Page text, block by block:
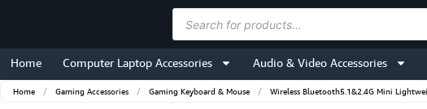
content
search
Home Computer Laptop Accessories Audio & Video Accessories
Home / Gaming Accessories / Gaming Keyboard & Mouse / Wireless Bluetooth5.1&2.4G Mini